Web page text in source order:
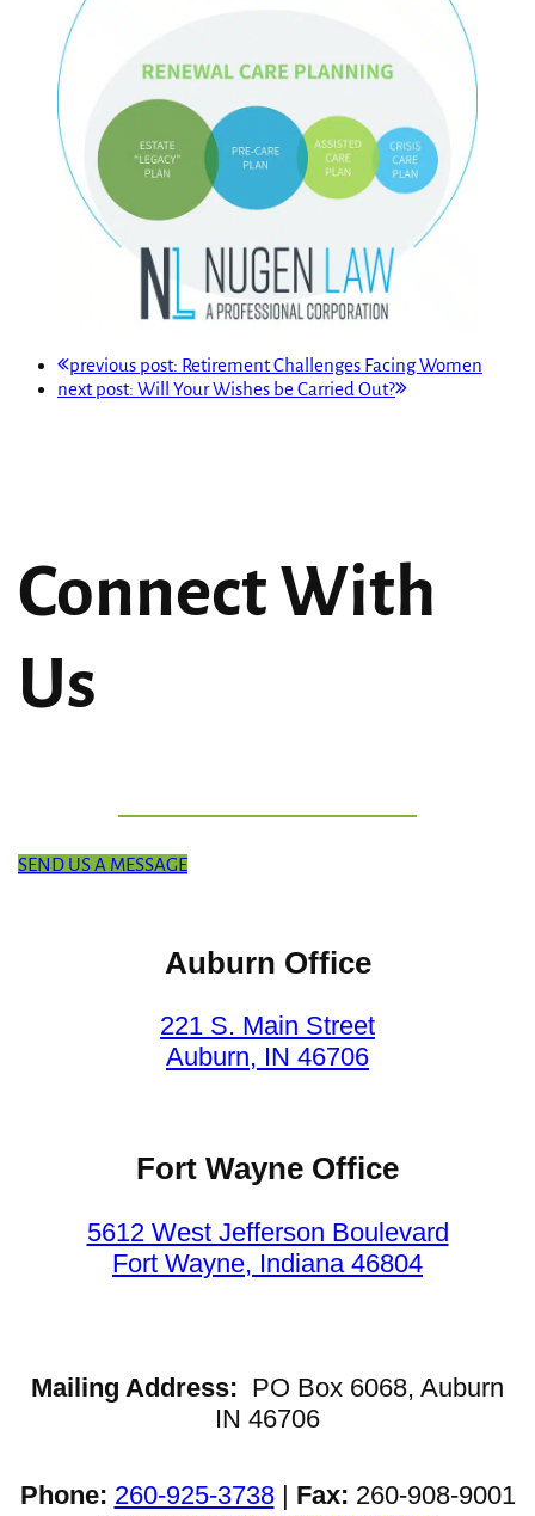
previous post: Retirement Challenges Facing Women
next post: Will Your Wishes be Carried Out?
Connect With
Us
SEND US A MESSAGE
Auburn Office
221 S. Main Street
Auburn, IN 46706
Fort Wayne Office
5612 West Jefferson Boulevard
Fort Wayne, Indiana 46804
Mailing Address: PO Box 6068, Auburn
IN 46706
Phone: 260-925-3738| Fax: 260-908-9001